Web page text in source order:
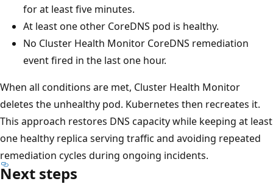
for at least five minutes.
At least one other CoreDNS pod is healthy.
No Cluster Health Monitor CoreDNS remediation
event fired in the last one hour.
When all conditions are met, Cluster Health Monitor
deletes the unhealthy pod. Kubernetes then recreates it.
This approach restores DNS capacity while keeping at least
one healthy replica serving traffic and avoiding repeated
remediation cycles during ongoing incidents.
Next steps